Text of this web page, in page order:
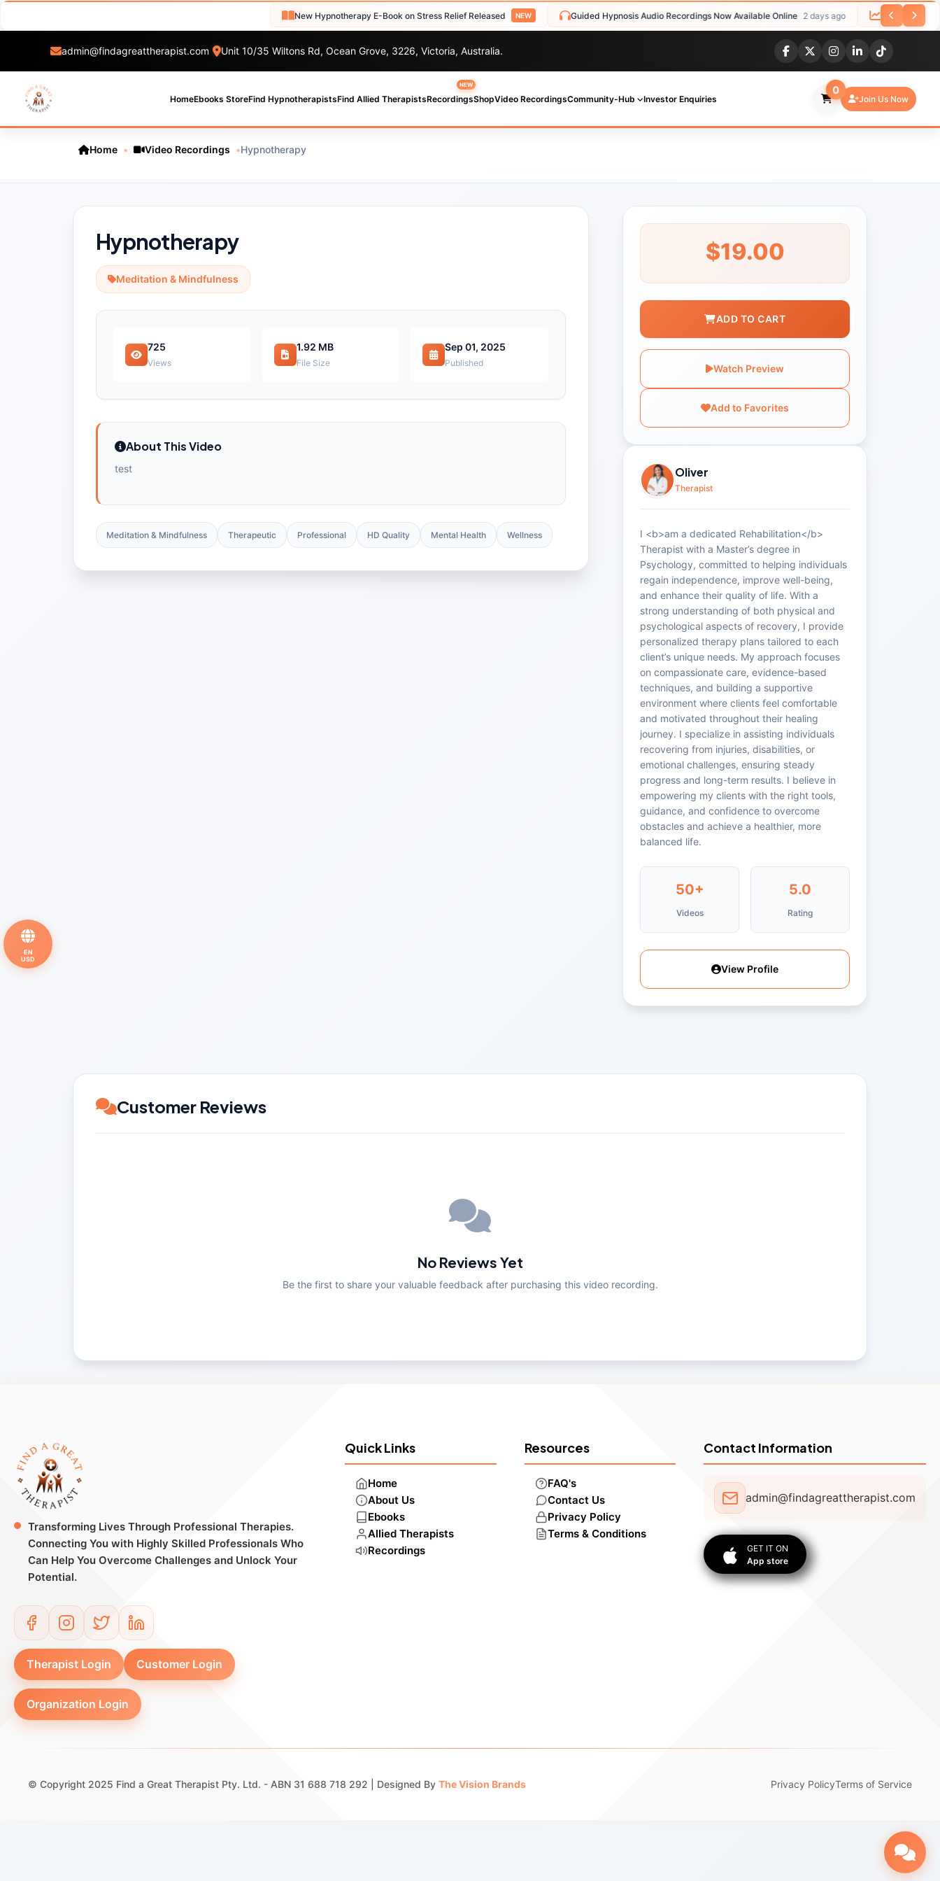
New Hypnotherapy E-Book on Stress Relief Released NEW Guided Hypnosis Audio Recordings Now Available Online 2 days ago Studies Confirm
admin@findagreattherapist.com Unit 10/35 Wiltons Rd, Ocean Grove, 3226, Victoria, Australia.
HomeEbooks StoreFind HypnotherapistsFind Allied TherapistsRecordings
NEW
ShopVideo RecordingsCommunity-Hub Investor Enquiries
0
Join Us Now
Home • Video Recordings •Hypnotherapy
Hypnotherapy
Meditation & Mindfulness
725
Views
1.92 MB
File Size
Sep 01, 2025
Published
About This Video
test
Meditation & Mindfulness Therapeutic Professional HD Quality Mental Health Wellness
$19.00
ADD TO CART
Watch Preview
Add to Favorites
Oliver
Therapist
I <b>am a dedicated Rehabilitation</b>
Therapist with a Master’s degree in
Psychology, committed to helping individuals
regain independence, improve well-being,
and enhance their quality of life. With a
strong understanding of both physical and
psychological aspects of recovery, I provide
personalized therapy plans tailored to each
client’s unique needs. My approach focuses
on compassionate care, evidence-based
techniques, and building a supportive
environment where clients feel comfortable
and motivated throughout their healing
journey. I specialize in assisting individuals
recovering from injuries, disabilities, or
emotional challenges, ensuring steady
progress and long-term results. I believe in
empowering my clients with the right tools,
guidance, and confidence to overcome
obstacles and achieve a healthier, more
balanced life.
50+
Videos
5.0
Rating
View Profile
Customer Reviews
No Reviews Yet
Be the first to share your valuable feedback after purchasing this video recording.
EN
USD
Transforming Lives Through Professional Therapies.
Connecting You with Highly Skilled Professionals Who
Can Help You Overcome Challenges and Unlock Your
Potential.
Therapist Login Customer Login
Organization Login
Quick Links
Home
About Us
Ebooks
Allied Therapists
Recordings
Resources
FAQ's
Contact Us
Privacy Policy
Terms & Conditions
Contact Information
admin@findagreattherapist.com
GET IT ON
App store
© Copyright 2025 Find a Great Therapist Pty. Ltd. - ABN 31 688 718 292 | Designed By The Vision Brands Privacy PolicyTerms of Service